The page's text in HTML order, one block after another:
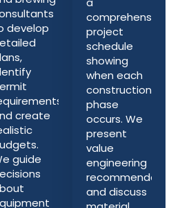
develop
create
guide
comprehensive
project
schedule
showing
when each
construction
phase
occurs. We
present
value
engineering
and discuss